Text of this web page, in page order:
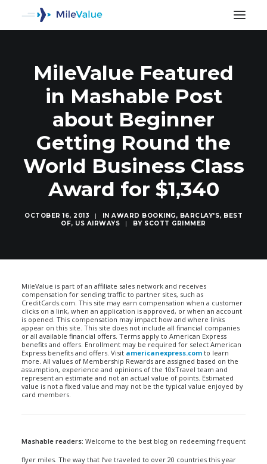
MileValue Featured
in Mashable Post
about Beginner
Getting Round the
World Business Class
Award for $1,340
OCTOBER 16, 2013 | IN AWARD BOOKING, BARCLAY'S, BEST
OF, US AIRWAYS | BY SCOTT GRIMMER
MileValue is part of an affiliate sales network and receives
compensation for sending traffic to partner sites, such as
CreditCards.com. This site may earn compensation when a customer
clicks on a link, when an application is approved, or when an account
is opened. This compensation may impact how and where links
appear on this site. This site does not include all financial companies
or all available financial offers. Terms apply to American Express
benefits and offers. Enrollment may be required for select American
Express benefits and offers. Visit americanexpress.com to learn
more. All values of Membership Rewards are assigned based on the
assumption, experience and opinions of the 10xTravel team and
represent an estimate and not an actual value of points. Estimated
value is not a fixed value and may not be the typical value enjoyed by
card members.
Mashable readers: Welcome to the best blog on redeeming frequent
flyer miles. The way that I’ve traveled to over 20 countries this year